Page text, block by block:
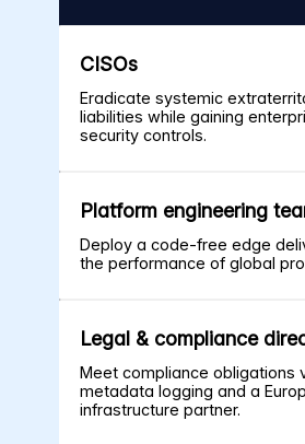
CISOs
Eradicate systemic
liabilities while gaining
security controls.
Platform engineering
Deploy a code-free edge
the performance of global
Legal & compliance
Meet compliance obligations
metadata logging and a
infrastructure partner.